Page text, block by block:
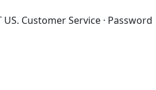
Customer Service · Password